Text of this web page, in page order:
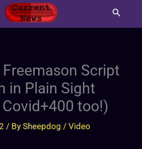
Search
Script
in Plain Sight
too!)
/ By Sheepdog / Video